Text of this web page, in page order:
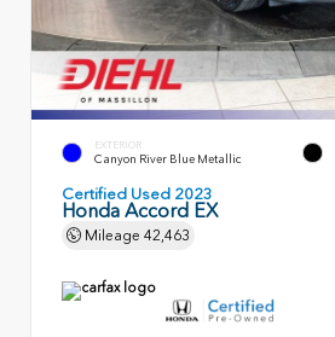
EXTERIOR
Canyon River Blue Metallic
Certified Used 2023
Honda Accord EX
Mileage 42,463